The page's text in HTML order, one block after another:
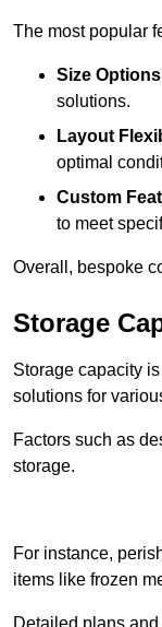
The most popular
Size
solutions.
Layout
optimal
Custom
to meet
Overall, bespoke
Storage
Storage capacity
solutions for
Factors such as
storage.
For instance,
items like frozen